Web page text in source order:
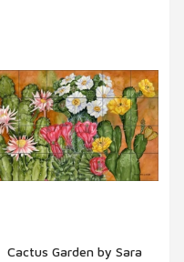
Cactus Garden by Sara